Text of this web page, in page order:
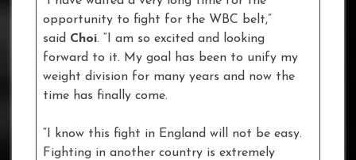
opportunity to fight for the WBC belt,”
said Choi. “I am so excited and looking
forward to it. My goal has been to unify my
weight division for many years and now the
time has finally come.
“I know this fight in England will not be easy.
Fighting in another country is extremely